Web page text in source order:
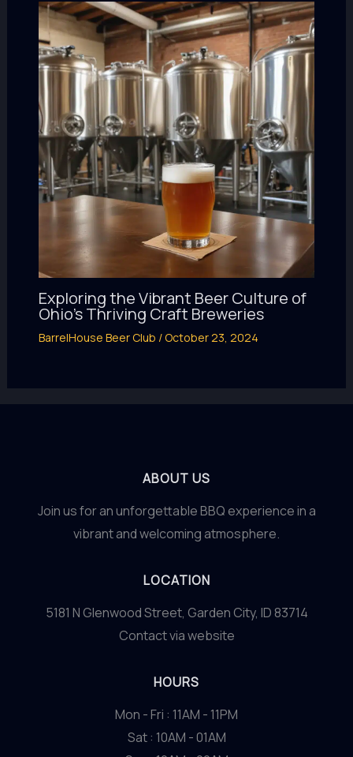
Exploring the Vibrant Beer Culture of
Ohio’s Thriving Craft Breweries
BarrelHouse Beer Club /October 23, 2024
ABOUT US
Join us for an unforgettable BBQ experience in a
vibrant and welcoming atmosphere.
LOCATION
5181 N Glenwood Street, Garden City, ID 83714
Contact via website
HOURS
Mon - Fri : 11AM - 11PM
Sat : 10AM - 01AM